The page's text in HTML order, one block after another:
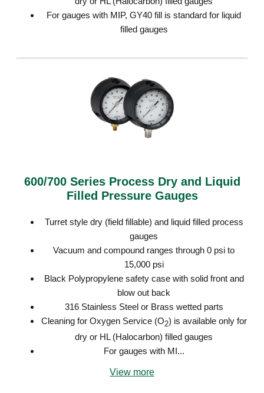
For gauges with MIP, GY40 fill is standard for liquid
filled gauges
600/700 Series Process Dry and Liquid
Filled Pressure Gauges
Turret style dry (field fillable) and liquid filled process
gauges
Vacuum and compound ranges through 0 psi to
15,000 psi
Black Polypropylene safety case with solid front and
blow out back
316 Stainless Steel or Brass wetted parts
Cleaning for Oxygen Service (O2) is available only for
dry or HL (Halocarbon) filled gauges
For gauges with MI...
View more